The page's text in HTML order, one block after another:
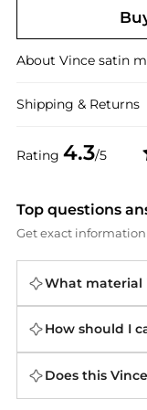
Rating 4.3/5
About Vince satin
Shipping & Returns
Top questions
Get exact
What material
How should I
Does this